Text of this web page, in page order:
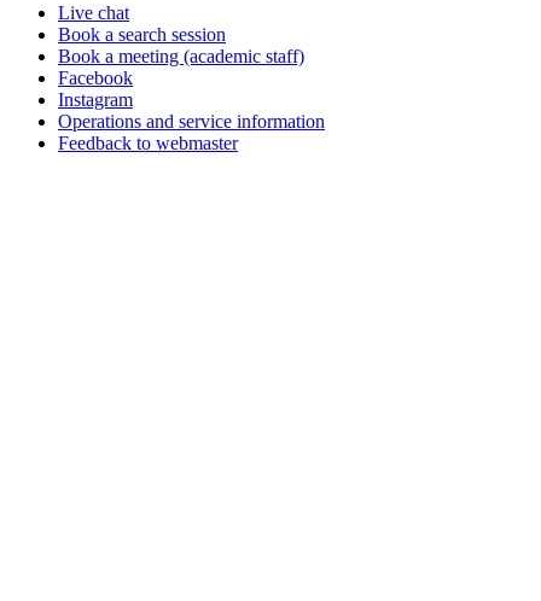
Live chat
Book a search session
Book a meeting (academic staff)
Facebook
Instagram
Operations and service information
Feedback to webmaster